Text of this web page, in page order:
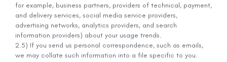
for example, business partners, providers of technical, payment,
and delivery services, social media service providers,
advertising networks, analytics providers, and search
information providers) about your usage trends.
2.5) If you send us personal correspondence, such as emails,
we may collate such information into a file specific to you.